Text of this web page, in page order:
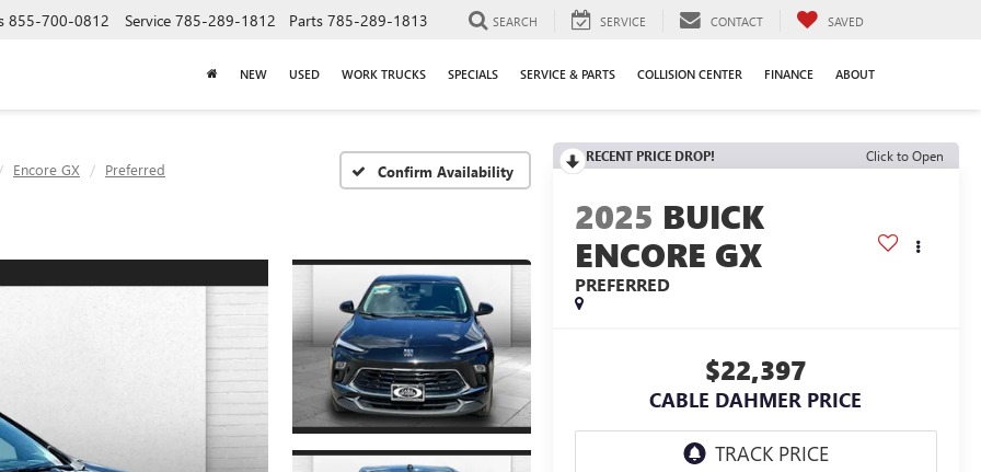
855-700-0812 Service 785-289-1812 Parts 785-289-1813 SEARCH SERVICE CONTACT SAVED
NEW USED WORK TRUCKS SPECIALS SERVICE & PARTS COLLISION CENTER FINANCE ABOUT
Encore GX Preferred Confirm Availability
RECENT PRICE DROP! Click to Open
2025 BUICK
ENCORE GX
PREFERRED
$22,397
CABLE DAHMER PRICE